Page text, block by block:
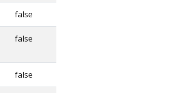
false
false
false